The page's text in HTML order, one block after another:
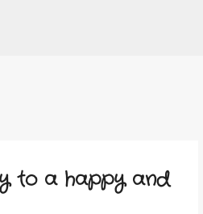
to a happy and